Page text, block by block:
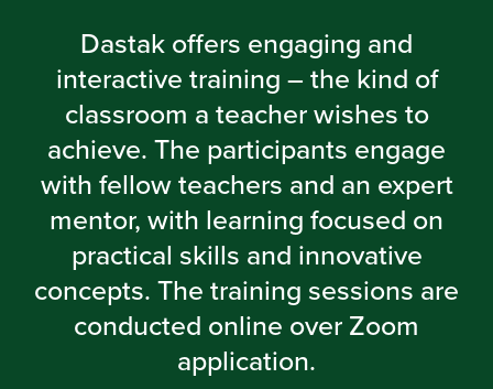
Dastak offers engaging and
interactive training – the kind of
classroom a teacher wishes to
achieve. The participants engage
with fellow teachers and an expert
mentor, with learning focused on
practical skills and innovative
concepts. The training sessions are
conducted online over Zoom
application.